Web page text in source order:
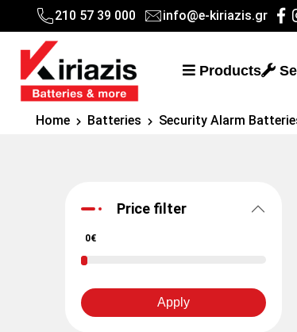
210 57 39 000 info@e-kiriazis.gr
Products
Home Batteries Security Alarm
Price filter
0€
Apply